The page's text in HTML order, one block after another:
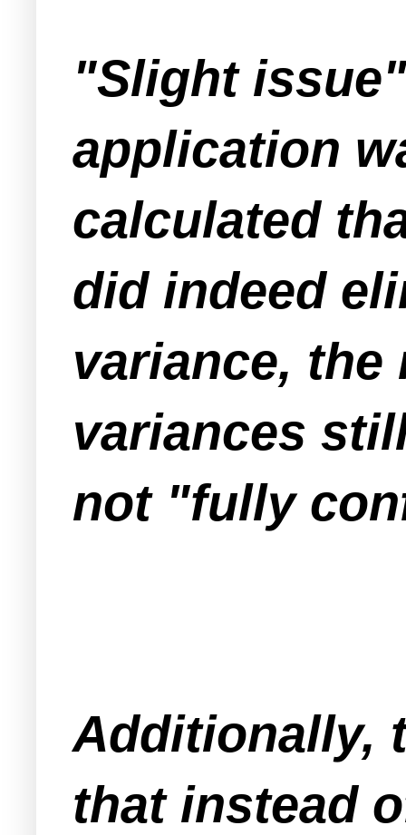
"Slight
application
calculated
did indeed
variance, the
variances
not "fully
Additionally,
that instead